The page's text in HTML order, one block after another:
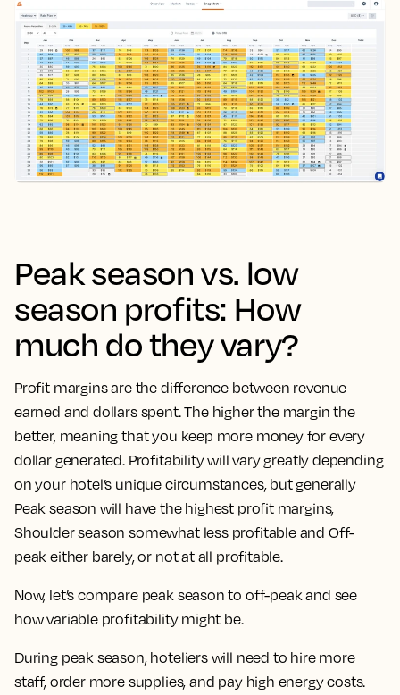
Peak season vs. low
season profits: How
much do they vary?
Profit margins are the difference between revenue
earned and dollars spent. The higher the margin the
better, meaning that you keep more money for every
dollar generated. Profitability will vary greatly depending
on your hotel’s unique circumstances, but generally
Peak season will have the highest profit margins,
Shoulder season somewhat less profitable and Off-
peak either barely, or not at all profitable.
Now, let’s compare peak season to off-peak and see
how variable profitability might be.
During peak season, hoteliers will need to hire more
staff, order more supplies, and pay high energy costs.